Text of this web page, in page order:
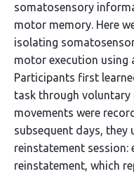
somatosensory
motor memory. Here
isolating
motor execution using
Participants first
task through voluntary
movements were
subsequent days, they
reinstatement session:
reinstatement, which